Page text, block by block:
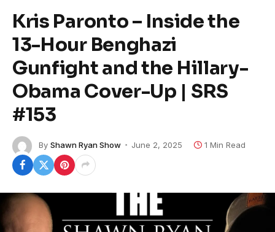
Kris Paronto – Inside the
13-Hour Benghazi
Gunfight and the Hillary-
Obama Cover-Up | SRS
#153
By Shawn Ryan Show June 2, 2025 1 Min Read